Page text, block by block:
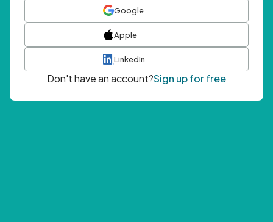
Google
Apple
LinkedIn
Don't have an account?Sign up for free